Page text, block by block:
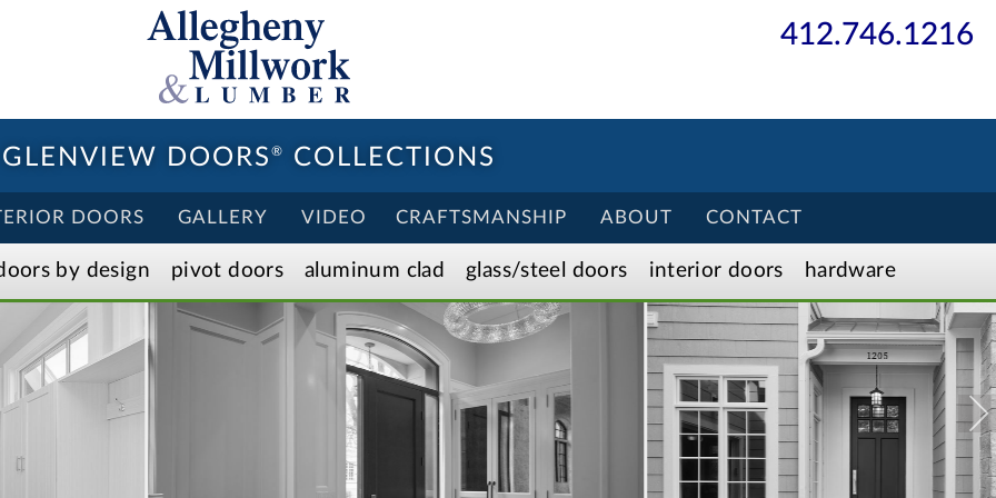
412.746.1216
GLENVIEW DOORS ® COLLECTIONS
DOORS GALLERY VIDEO CRAFTSMANSHIP ABOUT CONTACT
by design pivot doors aluminum clad glass/steel doors interior doors hardware